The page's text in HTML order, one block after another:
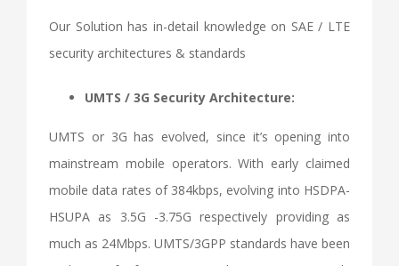
Our Solution has in-detail knowledge on SAE / LTE
security architectures & standards
UMTS / 3G Security Architecture:
UMTS or 3G has evolved, since it’s opening into
mainstream mobile operators. With early claimed
mobile data rates of 384kbps, evolving into HSDPA-
HSUPA as 3.5G -3.75G respectively providing as
much as 24Mbps. UMTS/3GPP standards have been